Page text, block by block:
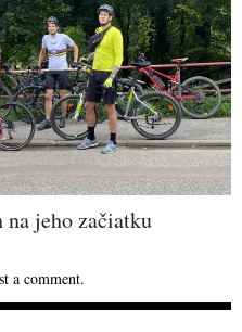
jeho začiatku
a comment.